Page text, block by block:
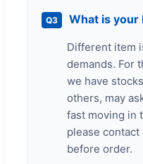
Q3 What is your
Different item
demands. For
we have
others, may
fast moving in
please
before order.